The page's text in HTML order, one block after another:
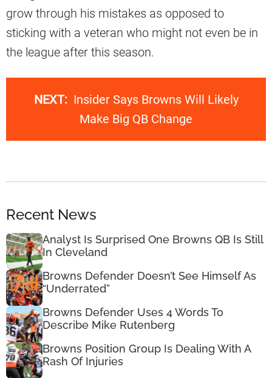
grow through his mistakes as opposed to
sticking with a veteran who might not even be in
the league after this season.
NEXT: Insider Says Browns Will Likely
Make Big QB Change
Recent News
Analyst Is Surprised One Browns QB Is Still
In Cleveland
Browns Defender Doesn’t See Himself As
“Underrated”
Browns Defender Uses 4 Words To
Describe Mike Rutenberg
Browns Position Group Is Dealing With A
Rash Of Injuries